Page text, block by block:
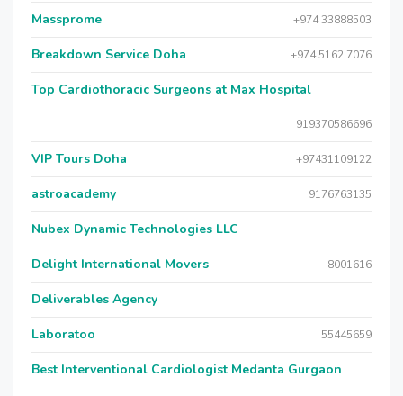
Massprome +974 33888503
Breakdown Service Doha +974 5162 7076
Top Cardiothoracic Surgeons at Max Hospital
919370586696
VIP Tours Doha +97431109122
astroacademy 9176763135
Nubex Dynamic Technologies LLC
Delight International Movers 8001616
Deliverables Agency
Laboratoo 55445659
Best Interventional Cardiologist Medanta Gurgaon